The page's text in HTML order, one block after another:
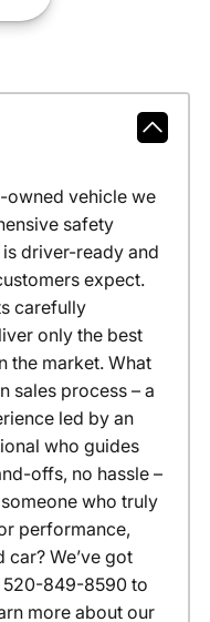
owned vehicle we
safety
driver-ready and
expect.
carefully
only the best
the market. What
sales process – a
led by an
who guides
offs, no hassle –
who truly
performance,
We’ve got
520-849-8590 to
more about our